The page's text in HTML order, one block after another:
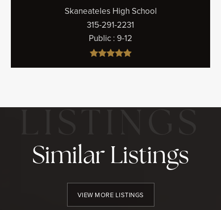
Skaneateles High School
315-291-2231
Public 9-12
Similar Listings
VIEW MORE LISTINGS